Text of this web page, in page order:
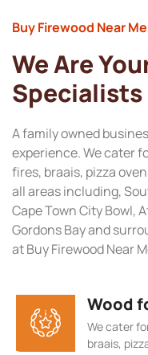
Buy Firewood Near
We Are
Specialists
A family owned
experience. We cater
fires, braais, pizza
all areas including,
Cape Town City Bowl,
Gordons Bay and
at Buy Firewood Near
Wood
We cater
braais,